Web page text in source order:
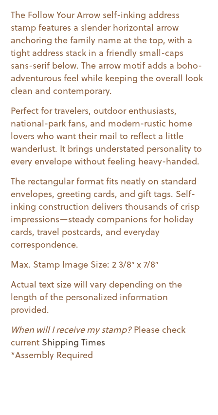
quantity
The Follow Your Arrow self-inking address
stamp features a slender horizontal arrow
anchoring the family name at the top, with a
tight address stack in a friendly small-caps
sans-serif below. The arrow motif adds a boho-
adventurous feel while keeping the overall look
clean and contemporary.
Perfect for travelers, outdoor enthusiasts,
national-park fans, and modern-rustic home
lovers who want their mail to reflect a little
wanderlust. It brings understated personality to
every envelope without feeling heavy-handed.
The rectangular format fits neatly on standard
envelopes, greeting cards, and gift tags. Self-
inking construction delivers thousands of crisp
impressions—steady companions for holiday
cards, travel postcards, and everyday
correspondence.
Max. Stamp Image Size: 2 3/8″ x 7/8″
Actual text size will vary depending on the
length of the personalized information
provided.
When will I receive my stamp?Please check
current Shipping Times
*Assembly Required